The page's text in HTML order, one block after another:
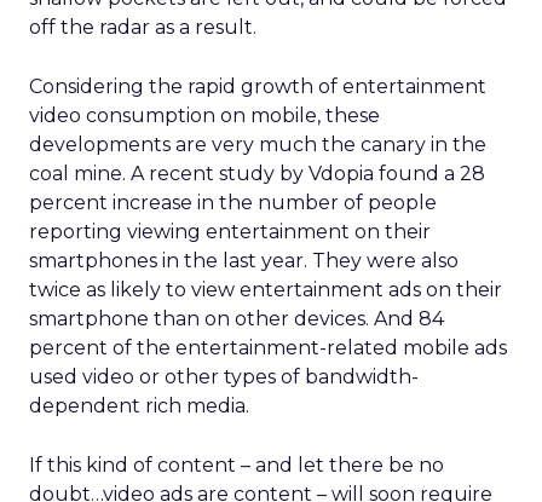
off the radar as a result.
Considering the rapid growth of entertainment
video consumption on mobile, these
developments are very much the canary in the
coal mine. A recent study by Vdopia found a 28
percent increase in the number of people
reporting viewing entertainment on their
smartphones in the last year. They were also
twice as likely to view entertainment ads on their
smartphone than on other devices. And 84
percent of the entertainment-related mobile ads
used video or other types of bandwidth-
dependent rich media.
If this kind of content – and let there be no
doubt…video ads are content – will soon require